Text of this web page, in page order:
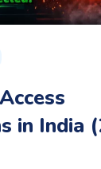
in India